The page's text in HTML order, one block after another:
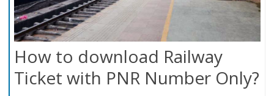
How to download Railway
Ticket with PNR Number Only?